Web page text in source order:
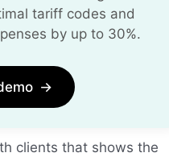
tariff codes and
by up to 30%.
→
clients that shows the